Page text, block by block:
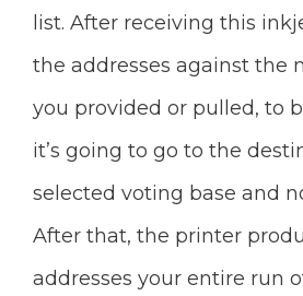
list. After receiving this
the addresses against the
you provided or pulled, to
it’s going to go to the
selected voting base and
After that, the printer
addresses your entire run